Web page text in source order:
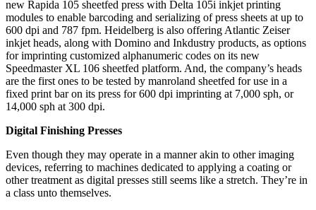
new Rapida 105 sheetfed press with Delta 105i inkjet printing
modules to enable barcoding and serializing of press sheets at up to
600 dpi and 787 fpm. Heidelberg is also offering Atlantic Zeiser
inkjet heads, along with Domino and Inkdustry products, as options
for imprinting customized alphanumeric codes on its new
Speedmaster XL 106 sheetfed platform. And, the company’s heads
are the first ones to be tested by manroland sheetfed for use in a
fixed print bar on its press for 600 dpi imprinting at 7,000 sph, or
14,000 sph at 300 dpi.
Digital Finishing Presses
Even though they may operate in a manner akin to other imaging
devices, referring to machines dedicated to applying a coating or
other treatment as digital presses still seems like a stretch. They’re in
a class unto themselves.